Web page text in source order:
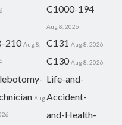
C1000-194
Aug 8, 2026
210 Aug 8, C131 Aug 8, 2026
C130 Aug 8, 2026
Aug
Life-and-
Accident-
and-Health-